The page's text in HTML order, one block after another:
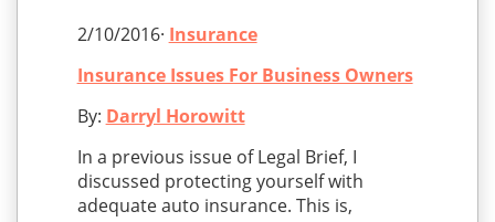
2/10/2016· Insurance
Insurance Issues For Business Owners
By: Darryl Horowitt
In a previous issue of Legal Brief, I
discussed protecting yourself with
adequate auto insurance. This is,